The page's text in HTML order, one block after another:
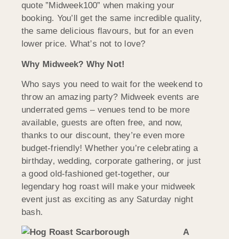
quote ”Midweek100” when making your
booking. You’ll get the same incredible quality,
the same delicious flavours, but for an even
lower price. What’s not to love?
Why Midweek? Why Not!
Who says you need to wait for the weekend to
throw an amazing party? Midweek events are
underrated gems – venues tend to be more
available, guests are often free, and now,
thanks to our discount, they’re even more
budget-friendly! Whether you’re celebrating a
birthday, wedding, corporate gathering, or just
a good old-fashioned get-together, our
legendary hog roast will make your midweek
event just as exciting as any Saturday night
bash.
A